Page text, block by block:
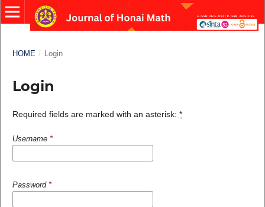
HOME / Login
Login
Required fields are marked with an asterisk: *
Username *
Password *